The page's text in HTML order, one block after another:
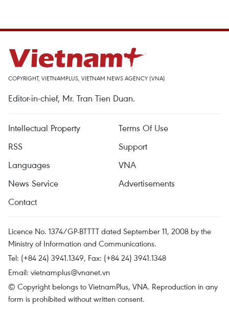
COPYRIGHT, VIETNAMPLUS, VIETNAM NEWS AGENCY (VNA)
Editor-in-chief, Mr. Tran Tien Duan.
Intellectual Property
Terms Of Use
RSS
Support
Languages
VNA
News Service
Advertisements
Contact
Licence No. 1374/GP-BTTTT dated September 11, 2008 by the
Ministry of Information and Communications.
Tel: (+84 24) 3941.1349, Fax: (+84 24) 3941.1348
Email: vietnamplus@vnanet.vn
© Copyright belongs to VietnamPlus, VNA. Reproduction in any
form is prohibited without written consent.